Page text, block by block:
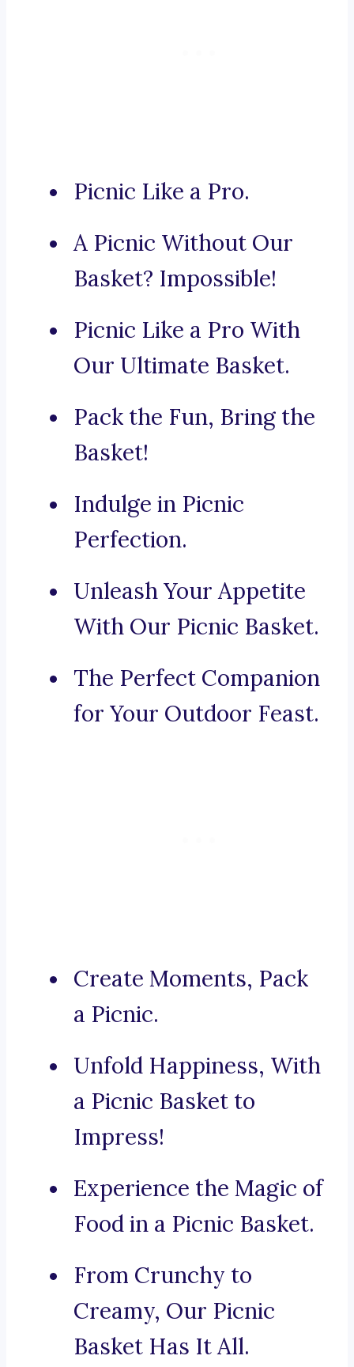
Picnic Like a Pro.
A Picnic Without Our
Basket? Impossible!
Picnic Like a Pro With
Our Ultimate Basket.
Pack the Fun, Bring the
Basket!
Indulge in Picnic
Perfection.
Unleash Your Appetite
With Our Picnic Basket.
The Perfect Companion
for Your Outdoor Feast.
Create Moments, Pack
a Picnic.
Unfold Happiness, With
a Picnic Basket to
Impress!
Experience the Magic of
Food in a Picnic Basket.
From Crunchy to
Creamy, Our Picnic
Basket Has It All.